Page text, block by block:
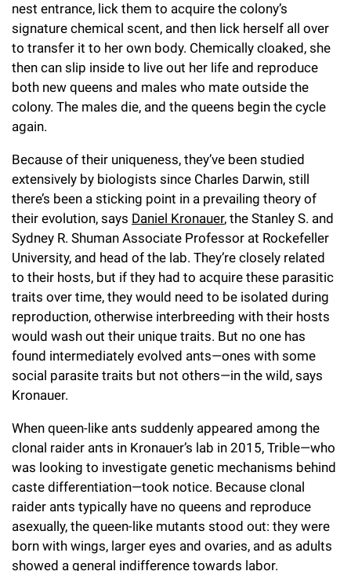
nest entrance, lick them to acquire the colony’s
signature chemical scent, and then lick herself all over
to transfer it to her own body. Chemically cloaked, she
then can slip inside to live out her life and reproduce
both new queens and males who mate outside the
colony. The males die, and the queens begin the cycle
again.
Because of their uniqueness, they’ve been studied
extensively by biologists since Charles Darwin, still
there’s been a sticking point in a prevailing theory of
their evolution, says Daniel Kronauer, the Stanley S. and
Sydney R. Shuman Associate Professor at Rockefeller
University, and head of the lab. They’re closely related
to their hosts, but if they had to acquire these parasitic
traits over time, they would need to be isolated during
reproduction, otherwise interbreeding with their hosts
would wash out their unique traits. But no one has
found intermediately evolved ants—ones with some
social parasite traits but not others—in the wild, says
Kronauer.
When queen-like ants suddenly appeared among the
clonal raider ants in Kronauer’s lab in 2015, Trible—who
was looking to investigate genetic mechanisms behind
caste differentiation—took notice. Because clonal
raider ants typically have no queens and reproduce
asexually, the queen-like mutants stood out: they were
born with wings, larger eyes and ovaries, and as adults
showed a general indifference towards labor.